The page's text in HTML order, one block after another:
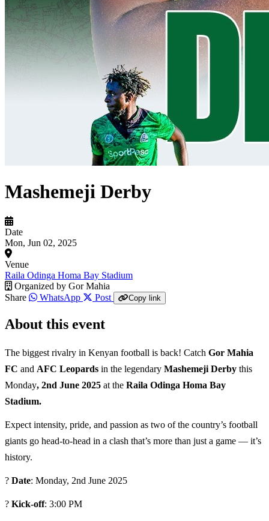
Mashemeji Derby
Date
Mon, Jun 02, 2025
Venue
Raila Odinga Homa Bay Stadium
Organized by Gor Mahia
Share
WhatsApp Post Copy link
About this event
The biggest rivalry in Kenyan football is back! Catch Gor Mahia
FC and AFC Leopards in the legendary Mashemeji Derby this
Monday, 2nd June 2025 at the Raila Odinga Homa Bay
Stadium.
Expect intensity, pride, and passion as two of the country’s football
giants go head-to-head in a clash that’s more than just a game — it’s
history.
? Date: Monday, 2nd June 2025
? Kick-off: 3:00 PM